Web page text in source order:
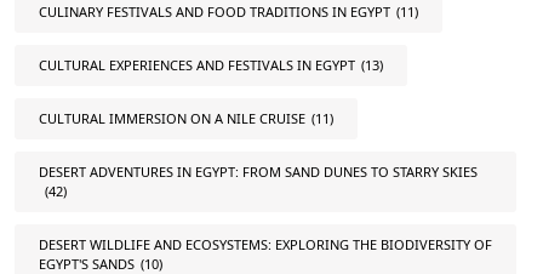
CULINARY FESTIVALS AND FOOD TRADITIONS IN EGYPT (11)
CULTURAL EXPERIENCES AND FESTIVALS IN EGYPT (13)
CULTURAL IMMERSION ON A NILE CRUISE (11)
DESERT ADVENTURES IN EGYPT: FROM SAND DUNES TO STARRY SKIES
(42)
DESERT WILDLIFE AND ECOSYSTEMS: EXPLORING THE BIODIVERSITY OF
EGYPT'S SANDS (10)